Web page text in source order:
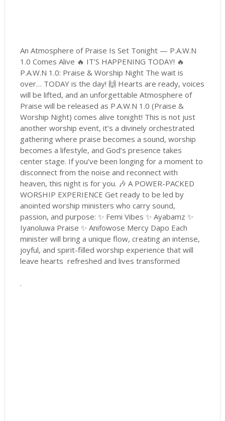
An Atmosphere of Praise Is Set Tonight — P.A.W.N
1.0 Comes Alive 🔥 IT’S HAPPENING TODAY! 🔥
P.A.W.N 1.0: Praise & Worship Night The wait is
over… TODAY is the day! 🙌 Hearts are ready, voices
will be lifted, and an unforgettable Atmosphere of
Praise will be released as P.A.W.N 1.0 (Praise &
Worship Night) comes alive tonight! This is not just
another worship event, it’s a divinely orchestrated
gathering where praise becomes a sound, worship
becomes a lifestyle, and God’s presence takes
center stage. If you’ve been longing for a moment to
disconnect from the noise and reconnect with
heaven, this night is for you. 🎶 A POWER-PACKED
WORSHIP EXPERIENCE Get ready to be led by
anointed worship ministers who carry sound,
passion, and purpose: ✨ Femi Vibes ✨ Ayabamz ✨
Iyanoluwa Praise ✨ Anifowose Mercy Dapo Each
minister will bring a unique flow, creating an intense,
joyful, and spirit-filled worship experience that will
leave hearts refreshed and lives transformed
.